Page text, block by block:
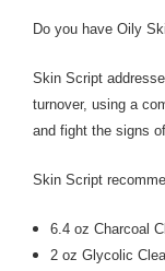
Do you have Oily
Skin Script
turnover, using a
and fight the signs
Skin Script
6.4 oz Charcoal
2 oz Glycolic